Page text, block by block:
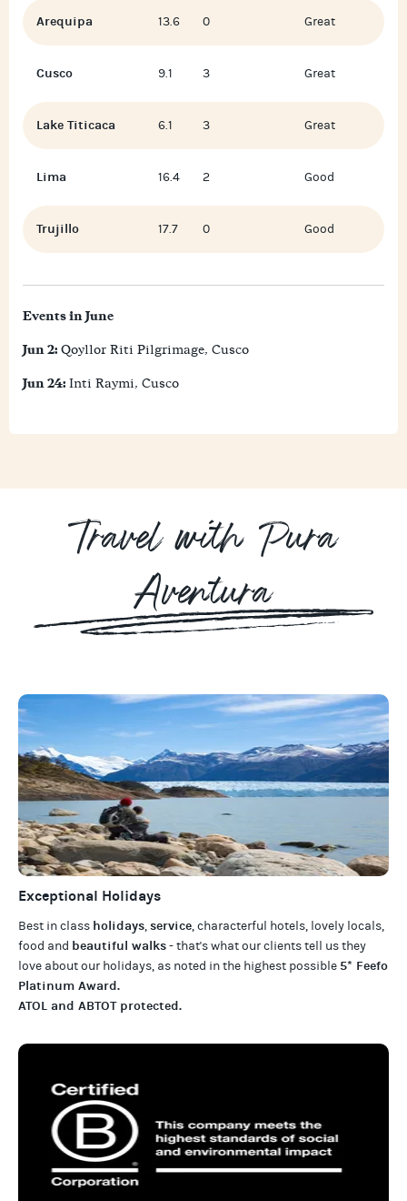
Arequipa 13.6 0 Great
Cusco 9.1 3 Great
Lake Titicaca 6.1 3 Great
Lima 16.4 2 Good
Trujillo 17.7 0 Good
Events in June
Jun 2: Qoyllor Riti Pilgrimage, Cusco
Jun 24: Inti Raymi, Cusco
Travel with Pura
Aventura
Exceptional Holidays
Best in class holidays,service, characterful hotels, lovely locals,
food and beautiful walks- that's what our clients tell us they
love about our holidays, as noted in the highest possible 5* Feefo
Platinum Award.
ATOL and ABTOT protected.